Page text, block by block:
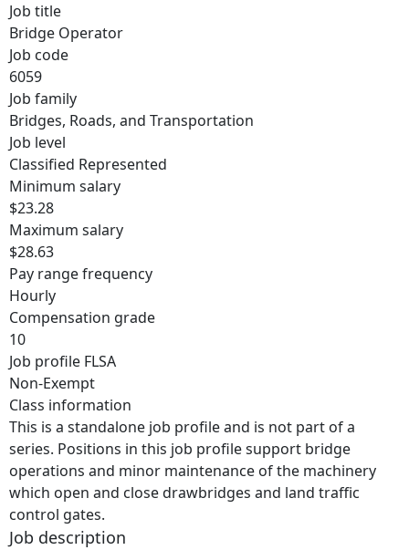
Job title
Bridge Operator
Job code
6059
Job family
Bridges, Roads, and Transportation
Job level
Classified Represented
Minimum salary
$23.28
Maximum salary
$28.63
Pay range frequency
Hourly
Compensation grade
10
Job profile FLSA
Non-Exempt
Class information
This is a standalone job profile and is not part of a
series. Positions in this job profile support bridge
operations and minor maintenance of the machinery
which open and close drawbridges and land traffic
control gates.
Job description